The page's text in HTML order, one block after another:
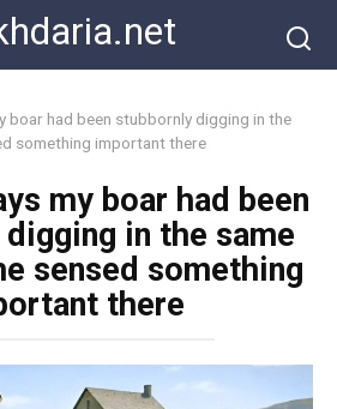
boar had been stubbornly digging in the
something important there
my boar had been
in the same
sensed something
there